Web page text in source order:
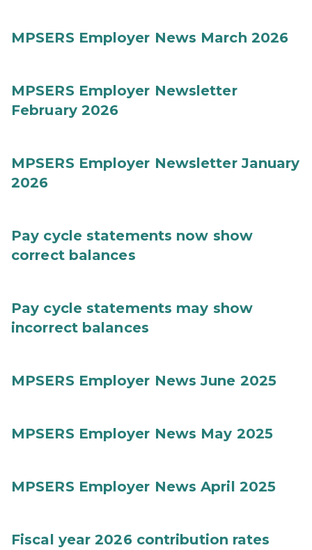
MPSERS Employer News March 2026
MPSERS Employer Newsletter
February 2026
MPSERS Employer Newsletter January
2026
Pay cycle statements now show
correct balances
Pay cycle statements may show
incorrect balances
MPSERS Employer News June 2025
MPSERS Employer News May 2025
MPSERS Employer News April 2025
Fiscal year 2026 contribution rates